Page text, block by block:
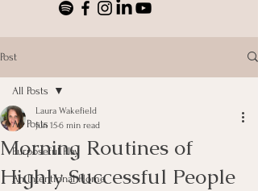
Post
All Posts
Purposeful Play
An Intentional Home
All Posts
Morning Routines of
Highly Successful People
Laura Wakefield
Jun 156 min read